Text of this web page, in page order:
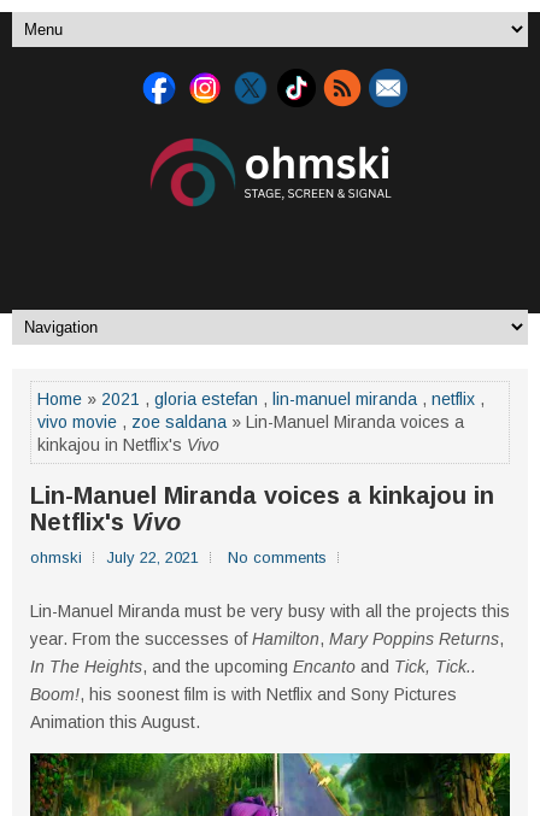
Home » 2021 , gloria estefan , lin-manuel miranda , netflix ,
vivo movie , zoe saldana » Lin-Manuel Miranda voices a
kinkajou in Netflix's Vivo
Lin-Manuel Miranda voices a kinkajou in
Netflix's Vivo
ohmski July 22, 2021 No comments
Lin-Manuel Miranda must be very busy with all the projects this
year. From the successes ofHamilton, Mary Poppins Returns,
In The Heights, and the upcoming Encanto and Tick, Tick..
Boom!, his soonest film is with Netflix and Sony Pictures
Animation this August.